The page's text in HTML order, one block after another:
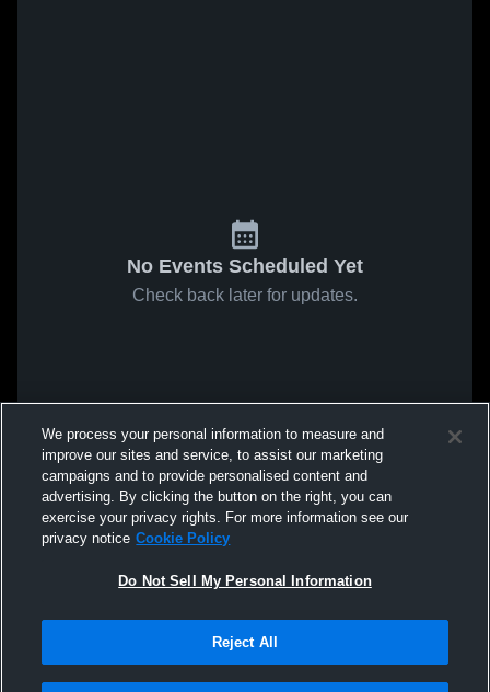
No Events Scheduled Yet
Check back later for updates.
We process your personal information to measure and
improve our sites and service, to assist our marketing
campaigns and to provide personalised content and
advertising. By clicking the button on the right, you can
exercise your privacy rights. For more information see our
privacy notice Cookie Policy
Do Not Sell My Personal Information
Reject All